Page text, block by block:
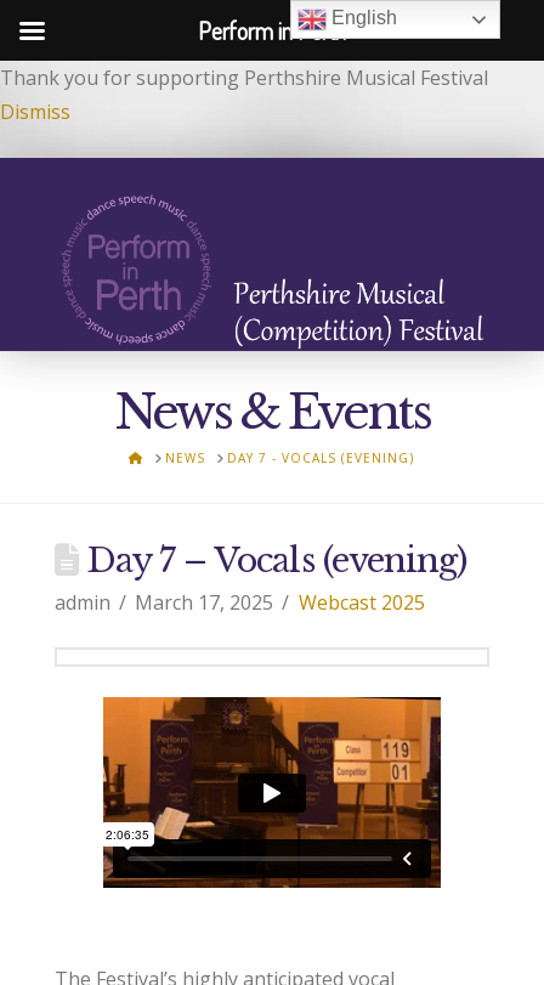
Thank you for supporting Perthshire Musical Festival
Dismiss
News & Events
HOMENEWS DAY 7 - VOCALS (EVENING)
Day 7 – Vocals (evening)
admin March 17, 2025 Webcast 2025
The Festival’s highly anticipated vocal
English
Perform in Perth